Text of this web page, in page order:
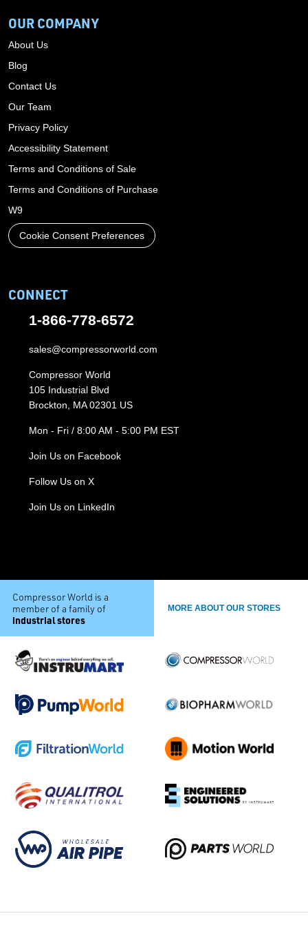
OUR COMPANY
About Us
Blog
Contact Us
Our Team
Privacy Policy
Accessibility Statement
Terms and Conditions of Sale
Terms and Conditions of Purchase
W9
Cookie Consent Preferences
CONNECT
1-866-778-6572
sales@compressorworld.com
Compressor World
105 Industrial Blvd
Brockton, MA 02301 US
Mon - Fri / 8:00 AM - 5:00 PM EST
Join Us on Facebook
Follow Us on X
Join Us on LinkedIn
Compressor World is a
member of a family of
industrial stores
MORE ABOUT OUR STORES